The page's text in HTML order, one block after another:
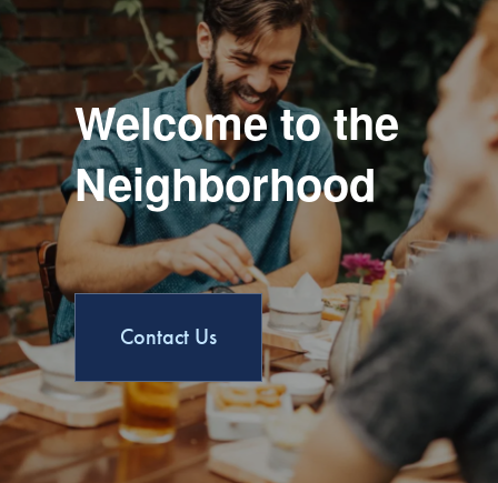
Welcome to the
Neighborhood
Contact Us